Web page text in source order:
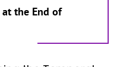
the End of